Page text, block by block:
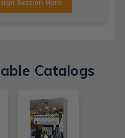
Session Here
Catalogs